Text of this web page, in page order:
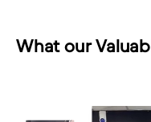
What our